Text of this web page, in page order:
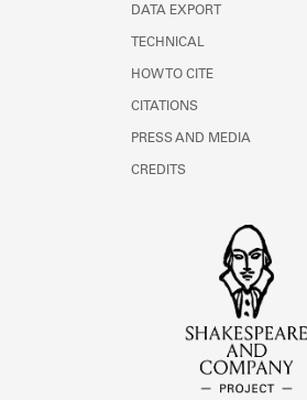
DATA EXPORT
TECHNICAL
HOW TO CITE
CITATIONS
PRESS AND MEDIA
CREDITS